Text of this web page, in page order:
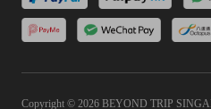
Copyright © 2026 BEYOND TRIP